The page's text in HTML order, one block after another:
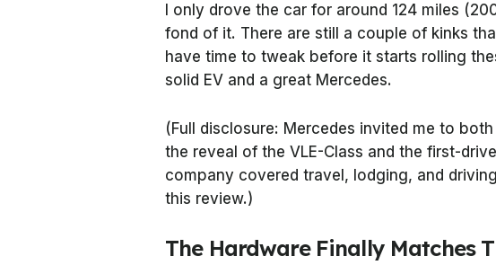
I only drove the car for around 124 miles
fond of it. There are still a couple of kinks
have time to tweak before it starts rolling
solid EV and a great Mercedes.
(Full disclosure: Mercedes invited me to
the reveal of the VLE-Class and the first-
company covered travel, lodging, and
this review.)
The Hardware Finally Matches